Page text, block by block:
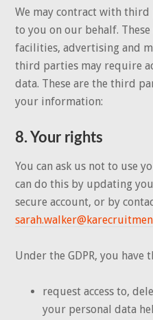
We may contract with
to you on our behalf.
facilities, advertising and
third parties may require
data. These are the third
your information:
8. Your rights
You can ask us not to use
can do this by updating
secure account, or by
Under the GDPR, you have
request access to,
your personal data